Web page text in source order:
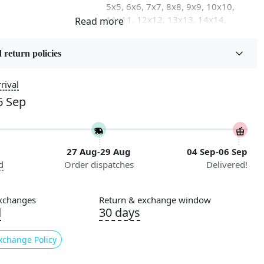
5x5, 6x6, 7x7, 8x8, 9x9, 10x10,
11x11, 12x12, 13x13, 14x14,
Pattern
Geometric
Cleaning Instructions
Professional Cleaning
Recommended
for a luxurious and unique addition to your home
return policies
Sep
27 Aug-29 Aug
Order dispatches
04 Sep-06 Sep
Delivered!
Policy
Return & exchange window
30 days